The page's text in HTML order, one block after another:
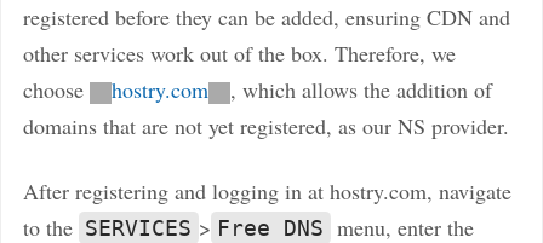
registered before they can be added, ensuring CDN and
other services work out of the box. Therefore, we
choose
hostry.com
, which allows the addition of
domains that are not yet registered, as our NS provider.
After registering and logging in at hostry.com, navigate
to the SERVICES > Free DNS menu, enter the